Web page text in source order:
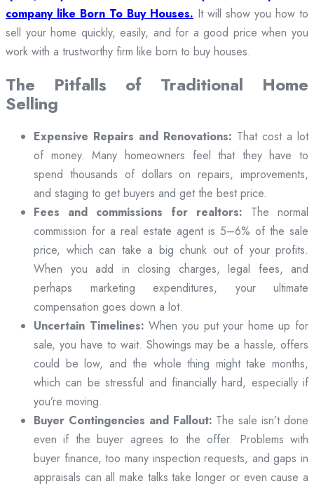
company like Born To Buy Houses. It will show you how to
sell your home quickly, easily, and for a good price when you
work with a trustworthy firm like born to buy houses.
The Pitfalls of Traditional Home
Selling
Expensive Repairs and Renovations: That cost a lot
of money. Many homeowners feel that they have to
spend thousands of dollars on repairs, improvements,
and staging to get buyers and get the best price.
Fees and commissions for realtors: The normal
commission for a real estate agent is 5–6% of the sale
price, which can take a big chunk out of your profits.
When you add in closing charges, legal fees, and
perhaps marketing expenditures, your ultimate
compensation goes down a lot.
Uncertain Timelines: When you put your home up for
sale, you have to wait. Showings may be a hassle, offers
could be low, and the whole thing might take months,
which can be stressful and financially hard, especially if
you’re moving.
Buyer Contingencies and Fallout: The sale isn’t done
even if the buyer agrees to the offer. Problems with
buyer finance, too many inspection requests, and gaps in
appraisals can all make talks take longer or even cause a